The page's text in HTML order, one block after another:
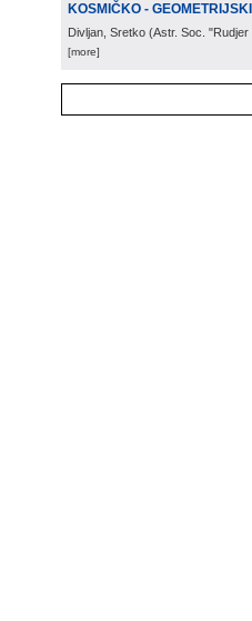
KOSMIČKO -
Divljan, Sretko (Astr. Soc.
[more]